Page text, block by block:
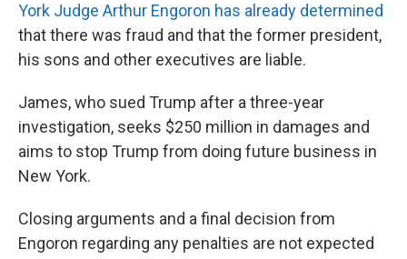
York Judge Arthur Engoron has already determined
that there was fraud and that the former president,
his sons and other executives are liable.
James, who sued Trump after a three-year
investigation, seeks $250 million in damages and
aims to stop Trump from doing future business in
New York.
Closing arguments and a final decision from
Engoron regarding any penalties are not expected